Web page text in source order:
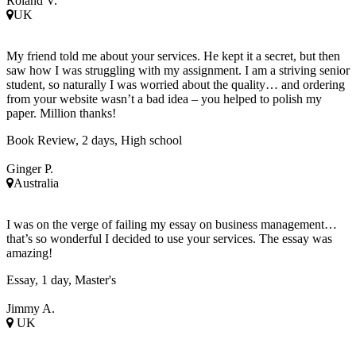
UK
My friend told me about your services. He kept it a secret, but then
saw how I was struggling with my assignment. I am a striving senior
student, so naturally I was worried about the quality… and ordering
from your website wasn’t a bad idea – you helped to polish my
paper. Million thanks!
Book Review, 2 days, High school
Ginger P.
Australia
I was on the verge of failing my essay on business management…
that’s so wonderful I decided to use your services. The essay was
amazing!
Essay, 1 day, Master's
Jimmy A.
UK